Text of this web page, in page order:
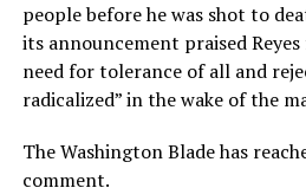
people before he was shot to
its announcement praised
need for tolerance of all and
radicalized” in the wake of the
The Washington Blade has
comment.